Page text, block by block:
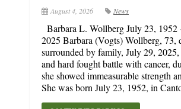
August 4, 2026 News
Barbara L. Wollberg July 23, 1952
2025 Barbara (Vogts) Wollberg, 73,
surrounded by family, July 29,
and hard fought battle with cancer,
she showed immeasurable strength
She was born July 23, 1952, in